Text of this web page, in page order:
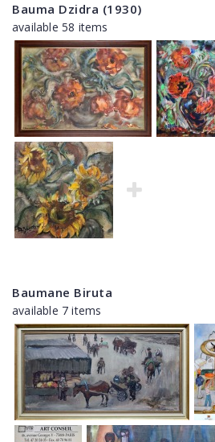
Bauma Dzidra (1930)
available 58 items
Baumane Biruta
available 7 items